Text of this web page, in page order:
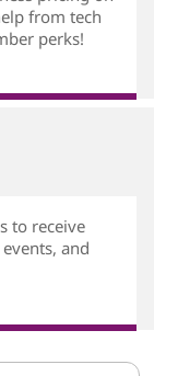
from tech
perks!
to receive
and